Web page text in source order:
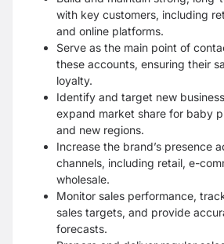
with key customers, including
and online platforms.
Serve as the main point of
these accounts, ensuring their
loyalty.
Identify and target new
expand market share for baby
and new regions.
Increase the brand’s presence
channels, including retail, e-
wholesale.
Monitor sales performance,
sales targets, and provide
forecasts.